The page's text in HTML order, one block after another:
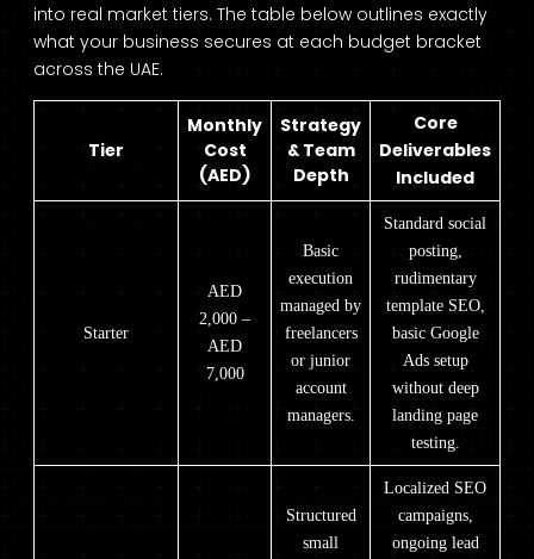
into real market tiers. The table below outlines exactly
what your business secures at each budget bracket
across the UAE.
Tier
Monthly
Cost
(AED)
Strategy
& Team
Depth
Core
Deliverables
Included
Starter
AED
2,000 –
AED
7,000
Basic
execution
managed by
freelancers
or junior
account
managers.
Standard social
posting,
rudimentary
template SEO,
basic Google
Ads setup
without deep
landing page
testing.
Structured
small
Localized SEO
campaigns,
ongoing lead